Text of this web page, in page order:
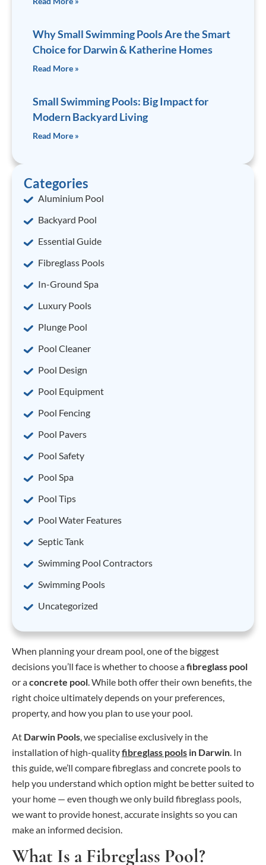
Why Small Swimming Pools Are the Smart
Choice for Darwin & Katherine Homes
Read More »
Small Swimming Pools: Big Impact for
Modern Backyard Living
Read More »
Categories
Aluminium Pool
Backyard Pool
Essential Guide
Fibreglass Pools
In-Ground Spa
Luxury Pools
Plunge Pool
Pool Cleaner
Pool Design
Pool Equipment
Pool Fencing
Pool Pavers
Pool Safety
Pool Spa
Pool Tips
Pool Water Features
Septic Tank
Swimming Pool Contractors
Swimming Pools
Uncategorized
When planning your dream pool, one of the biggest
decisions you’ll face is whether to choose afibreglass pool
or aconcrete pool. While both offer their own benefits, the
right choice ultimately depends on your preferences,
property, and how you plan to use your pool.
At Darwin Pools, we specialise exclusively in the
installation of high-qualityfibreglass pools in Darwin. In
this guide, we’ll compare fibreglass and concrete pools to
help you understand which option might be better suited to
your home — even though we only build fibreglass pools,
we want to provide honest, accurate insights so you can
make an informed decision.
What Is a Fibreglass Pool?